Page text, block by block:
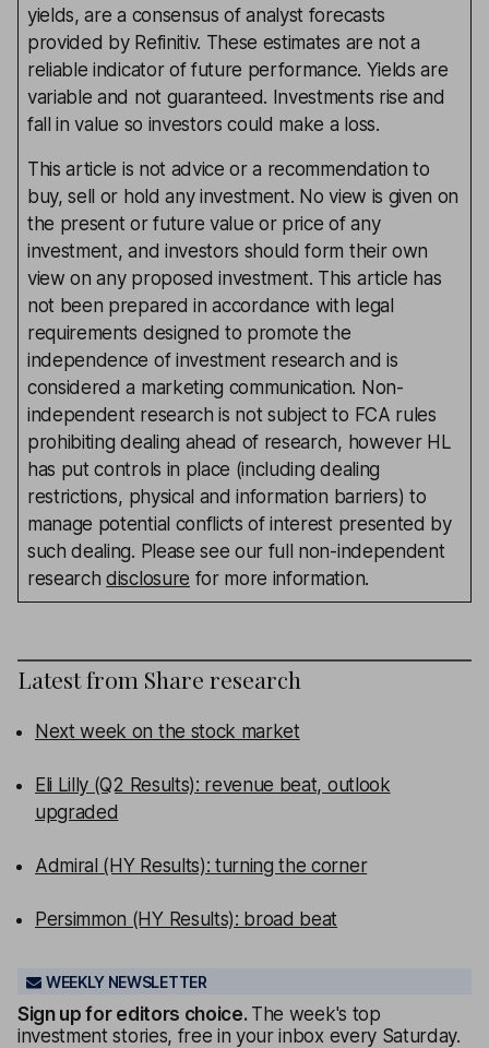
yields, are a consensus of analyst forecasts
provided by Refinitiv. These estimates are not a
reliable indicator of future performance. Yields are
variable and not guaranteed. Investments rise and
fall in value so investors could make a loss.
This article is not advice or a recommendation to
buy, sell or hold any investment. No view is given on
the present or future value or price of any
investment, and investors should form their own
view on any proposed investment. This article has
not been prepared in accordance with legal
requirements designed to promote the
independence of investment research and is
considered a marketing communication. Non-
independent research is not subject to FCA rules
prohibiting dealing ahead of research, however HL
has put controls in place (including dealing
restrictions, physical and information barriers) to
manage potential conflicts of interest presented by
such dealing. Please see our full non-independent
researchdisclosure for more information.
Latest from Share research
Next week on the stock market
Eli Lilly (Q2 Results): revenue beat, outlook
upgraded
Admiral (HY Results): turning the corner
Persimmon (HY Results): broad beat
WEEKLY NEWSLETTER
Sign up for editors choice. The week's top
investment stories, free in your inbox every Saturday.